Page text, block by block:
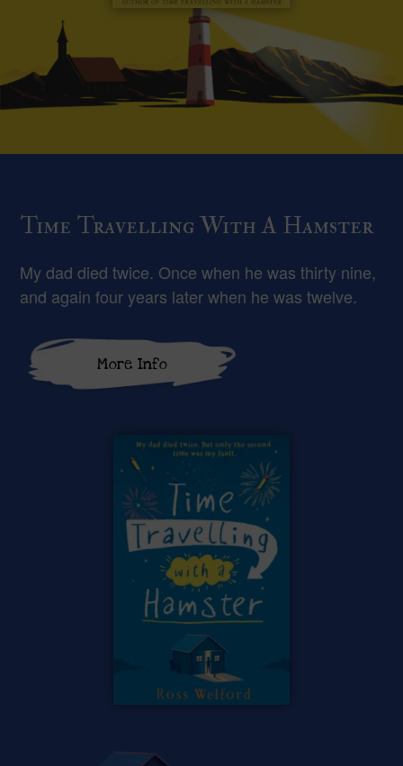
Time Travelling With A Hamster
My dad died twice. Once when he was thirty nine,
and again four years later when he was twelve.
More Info